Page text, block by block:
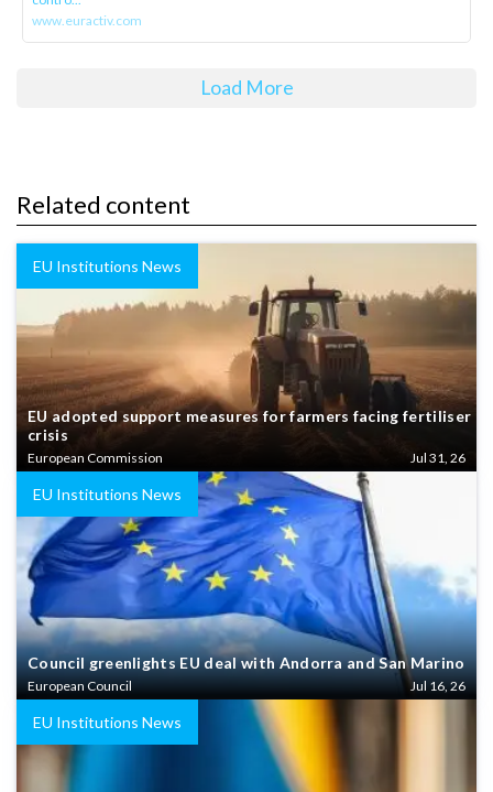
www.euractiv.com
Load More
Related content
EU Institutions News
EU adopted support measures for farmers facing fertiliser
crisis
European Commission Jul 31, 26
EU Institutions News
Council greenlights EU deal with Andorra and San Marino
European Council Jul 16, 26
EU Institutions News